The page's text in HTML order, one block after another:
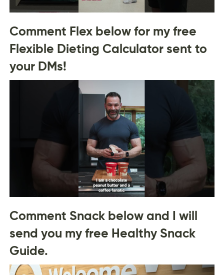
Comment Flex below for my free
Flexible Dieting Calculator sent to
your DMs!
Comment Snack below and I will
send you my free Healthy Snack
Guide.